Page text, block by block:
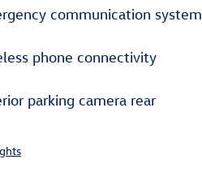
communication system
phone connectivity
parking camera rear